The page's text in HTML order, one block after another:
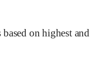
on highest